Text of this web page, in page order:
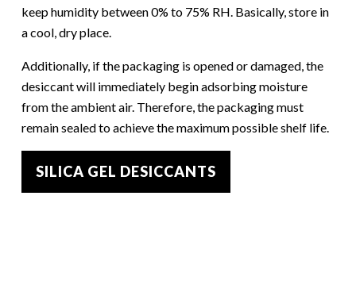
keep humidity between 0% to 75% RH. Basically, store in
a cool, dry place.
Additionally, if the packaging is opened or damaged, the
desiccant will immediately begin adsorbing moisture
from the ambient air. Therefore, the packaging must
remain sealed to achieve the maximum possible shelf life.
SILICA GEL DESICCANTS